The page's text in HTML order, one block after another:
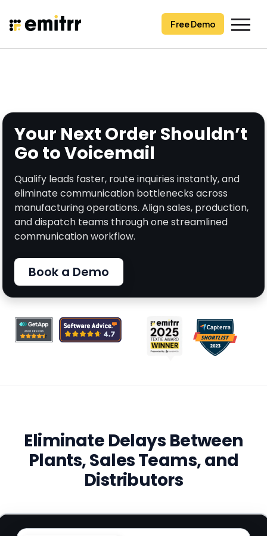
content
Free Demo
Your Next Order Shouldn’t
Go to Voicemail
Qualify leads faster, route inquiries instantly, and
eliminate communication bottlenecks across
manufacturing operations. Align sales, production,
and dispatch teams through one streamlined
communication workflow.
Book a Demo
Eliminate Delays Between
Plants, Sales Teams, and
Distributors